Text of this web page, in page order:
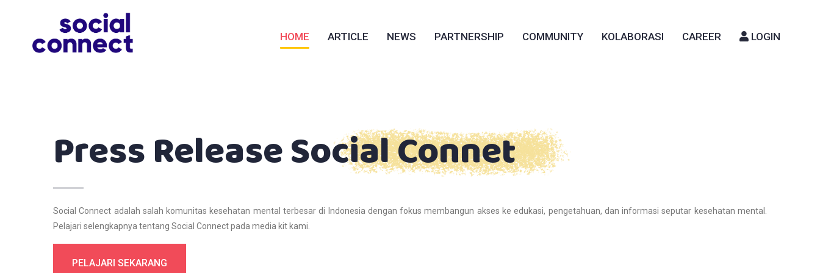
HOME ARTICLE NEWS PARTNERSHIP COMMUNITY KOLABORASI CAREER LOGIN
Press Release Social Connet
Social Connect adalah salah komunitas kesehatan mental terbesar di Indonesia dengan fokus membangun akses ke edukasi, pengetahuan, dan informasi seputar kesehatan mental.
Pelajari selengkapnya tentang Social Connect pada media kit kami.
PELAJARI SEKARANG